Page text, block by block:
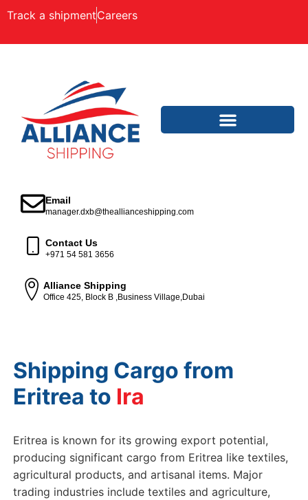
Track a shipmentCareers
Email
manager.dxb@theallianceshipping.com
Contact Us
+971 54 581 3656
Alliance Shipping
Office 425, Block B ,Business Village,Dubai
Shipping Cargo from
Eritrea to Iran
Eritrea is known for its growing export potential,
producing significant cargo from Eritrea like textiles,
agricultural products, and artisanal items. Major
trading industries include textiles and agriculture,